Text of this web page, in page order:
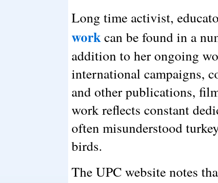
Long time activist,
workcan be found in a
addition to her ongoing
international campaigns,
and other publications,
work reflects constant
often misunderstood
birds.
The UPC website notes